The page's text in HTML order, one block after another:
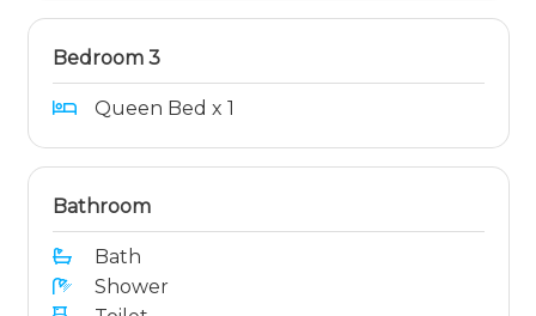
Bedroom 3
Queen Bed x 1
Bathroom
Bath
Shower